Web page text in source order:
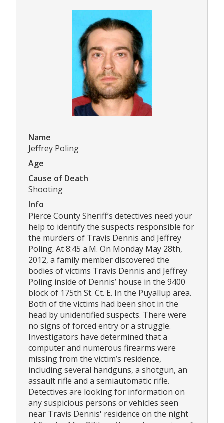
Name
Jeffrey Poling
Age
Cause of Death
Shooting
Info
Pierce County Sheriff’s detectives need your
help to identify the suspects responsible for
the murders of Travis Dennis and Jeffrey
Poling. At 8:45 a.M. On Monday May 28th,
2012, a family member discovered the
bodies of victims Travis Dennis and Jeffrey
Poling inside of Dennis’ house in the 9400
block of 175th St. Ct. E. In the Puyallup area.
Both of the victims had been shot in the
head by unidentified suspects. There were
no signs of forced entry or a struggle.
Investigators have determined that a
computer and numerous firearms were
missing from the victim’s residence,
including several handguns, a shotgun, an
assault rifle and a semiautomatic rifle.
Detectives are looking for information on
any suspicious persons or vehicles seen
near Travis Dennis' residence on the night